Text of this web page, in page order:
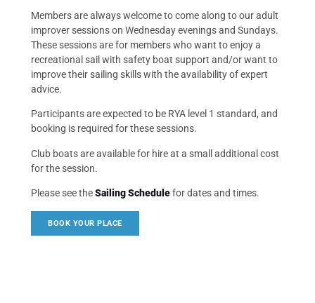
Members are always welcome to come along to our adult
improver sessions on Wednesday evenings and Sundays.
These sessions are for members who want to enjoy a
recreational sail with safety boat support and/or want to
improve their sailing skills with the availability of expert
advice.
Participants are expected to be RYA level 1 standard, and
booking is required for these sessions.
Club boats are available for hire at a small additional cost
for the session.
Please see theSailing Schedulefor dates and times.
BOOK YOUR PLACE